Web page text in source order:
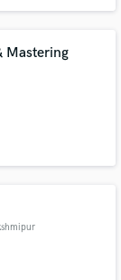
Mastering
when